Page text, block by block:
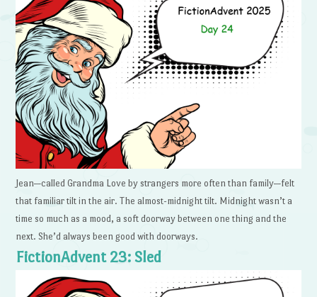
Jean—called Grandma Love by strangers more often than family—felt
that familiar tilt in the air. The almost-midnight tilt. Midnight wasn’t a
time so much as a mood, a soft doorway between one thing and the
next. She’d always been good with doorways.
FictionAdvent 23: Sled